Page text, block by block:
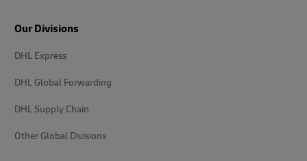
Our Divisions
DHL Express
DHL Global Forwarding
DHL Supply Chain
Other Global Divisions